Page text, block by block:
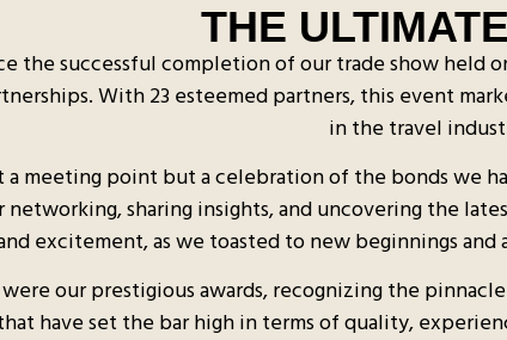
THE
the successful completion of our trade show held
With 23 esteemed partners, this event
in the travel
a meeting point but a celebration of the bonds we
sharing insights, and uncovering the
excitement, as we toasted to new beginnings and
our prestigious awards, recognizing the
have set the bar high in terms of quality,